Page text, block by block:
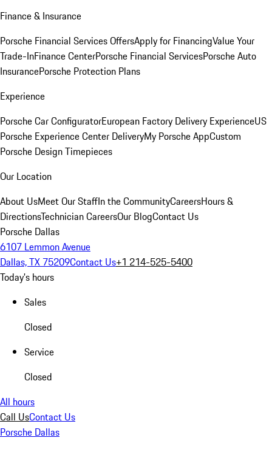
Finance & Insurance
Porsche Financial Services OffersApply for FinancingValue Your
Trade-InFinance CenterPorsche Financial ServicesPorsche Auto
InsurancePorsche Protection Plans
Experience
Porsche Car ConfiguratorEuropean Factory Delivery ExperienceUS
Porsche Experience Center DeliveryMy Porsche AppCustom
Porsche Design Timepieces
Our Location
About UsMeet Our StaffIn the CommunityCareersHours &
DirectionsTechnician CareersOur BlogContact Us
Porsche Dallas
6107 Lemmon Avenue
Dallas, TX 75209Contact Us+1 214-525-5400
Today's hours
Sales
Closed
Service
Closed
All hours
Call UsContact Us
Porsche Dallas